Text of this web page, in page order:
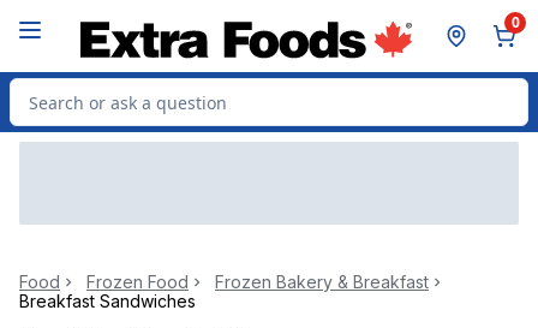
0
Search for Product
Food Frozen Food
Frozen Bakery & Breakfast
Breakfast Sandwiches